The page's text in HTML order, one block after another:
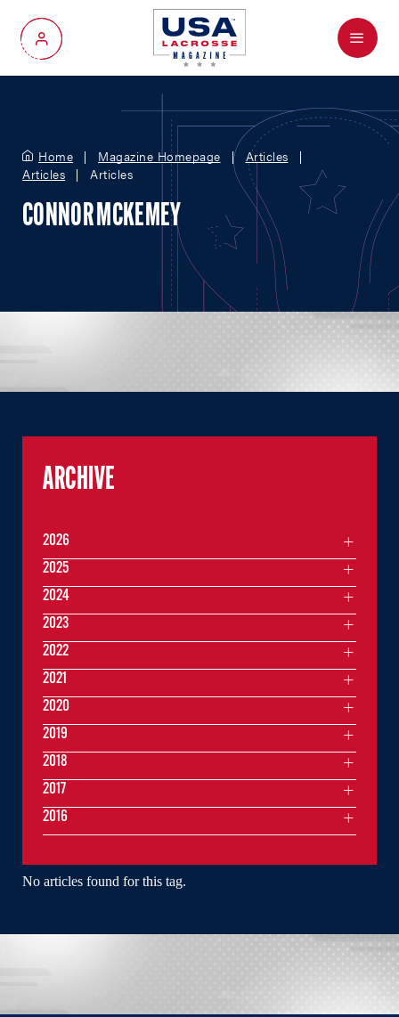
My Account
Menu
Home Magazine Homepage
Articles
Articles
Articles
CONNOR MCKEMEY
No articles found for this tag.
ARCHIVE
2026
2025
2024
2023
2022
2021
2020
2019
2018
2017
2016